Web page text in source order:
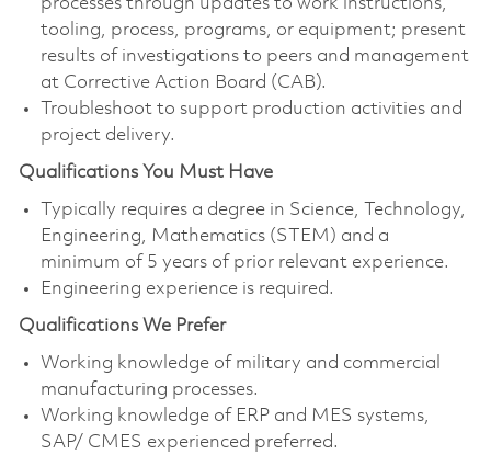
processes through updates to work instructions,
tooling, process, programs, or equipment; present
results of investigations to peers and management
at Corrective Action Board (CAB).
Troubleshoot to support production activities and
project delivery.
Qualifications You Must Have
Typically requires a degree in Science, Technology,
Engineering, Mathematics (STEM) and a
minimum of 5 years of prior relevant experience.
Engineering experience is required.
Qualifications We Prefer
Working knowledge of military and commercial
manufacturing processes.
Working knowledge of ERP and MES systems,
SAP/ CMES experienced preferred.